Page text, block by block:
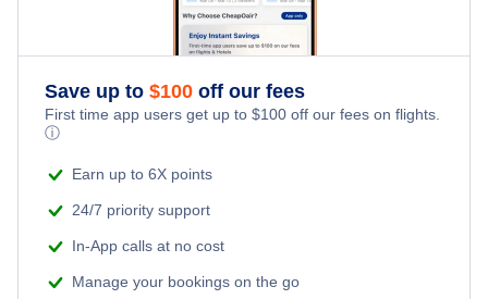
Flights from New York City to Athens
Flights from New York City to Mumbai
Flights from Shanghai to New York City
Flights from Chicago to Delhi
Beach Vacations
Save up to $100 off our fees
First time app users get up to $100 off our fees on flights.
ⓘ
Earn up to 6X points
24/7 priority support
In-App calls at no cost
Manage your bookings on the go